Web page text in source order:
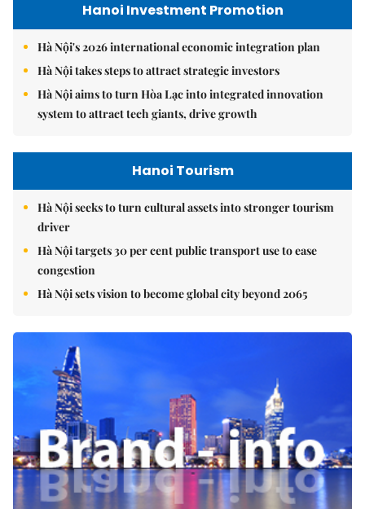
Hanoi Investment Promotion
Hà Nội's 2026 international economic integration plan
Hà Nội takes steps to attract strategic investors
Hà Nội aims to turn Hòa Lạc into integrated innovation
system to attract tech giants, drive growth
Hanoi Tourism
Hà Nội seeks to turn cultural assets into stronger tourism
driver
Hà Nội targets 30 per cent public transport use to ease
congestion
Hà Nội sets vision to become global city beyond 2065